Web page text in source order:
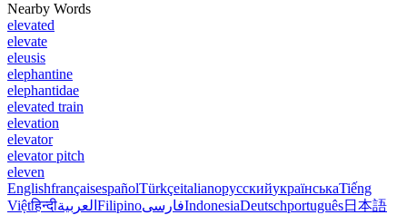
Nearby Words
elevated
elevate
eleusis
elephantine
elephantidae
elevated train
elevation
elevator
elevator pitch
eleven
EnglishfrançaisespañolTürkçeitalianoрусскийукраїнськаTiếng
Việtहिन्दीالعربية FilipinoفارسیIndonesiaDeutschportuguês日本語